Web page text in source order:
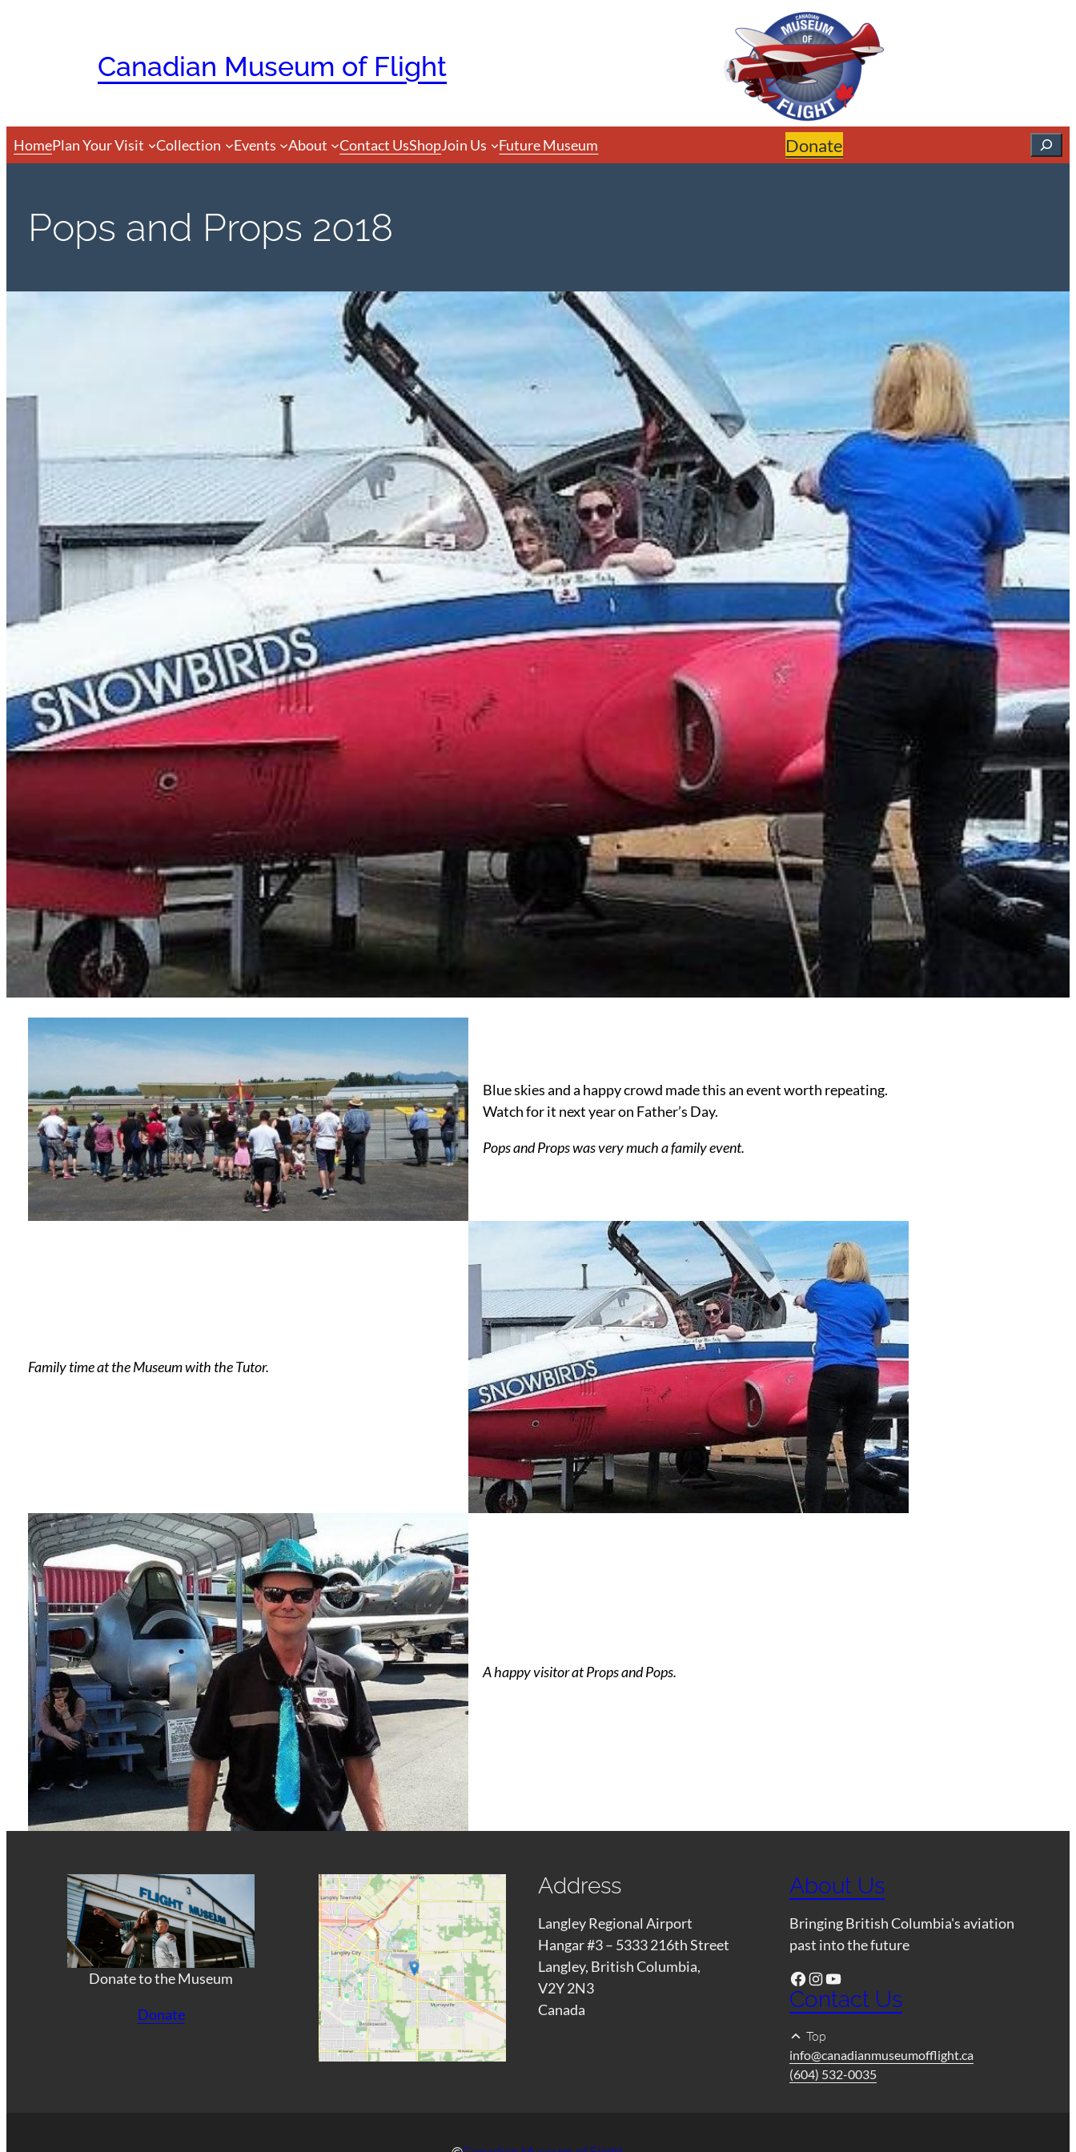
Canadian Museum of Flight
HomePlan Your Visit Collection Events About Contact UsShopJoin Us Future Museum Donate Search
Pops and Props 2018
Blue skies and a happy crowd made this an event worth repeating.
Watch for it next year on Father’s Day.
Pops and Props was very much a family event.
Family time at the Museum with the Tutor.
A happy visitor at Props and Pops.
Donate to the Museum
Donate
Address
Langley Regional Airport
Hangar #3 – 5333 216th Street
Langley, British Columbia,
V2Y 2N3
Canada
About Us
Bringing British Columbia's aviation
past into the future
Facebook Instagram YouTube
Contact Us
Top
info@canadianmuseumofflight.ca
(604) 532-0035